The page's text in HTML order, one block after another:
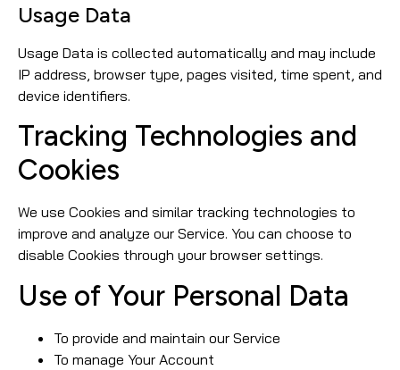
Usage Data
Usage Data is collected automatically and may include
IP address, browser type, pages visited, time spent, and
device identifiers.
Tracking Technologies and
Cookies
We use Cookies and similar tracking technologies to
improve and analyze our Service. You can choose to
disable Cookies through your browser settings.
Use of Your Personal Data
To provide and maintain our Service
To manage Your Account